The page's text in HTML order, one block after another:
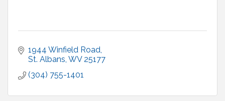
1944 Winfield Road
St. Albans WV 25177
(304) 755-1401